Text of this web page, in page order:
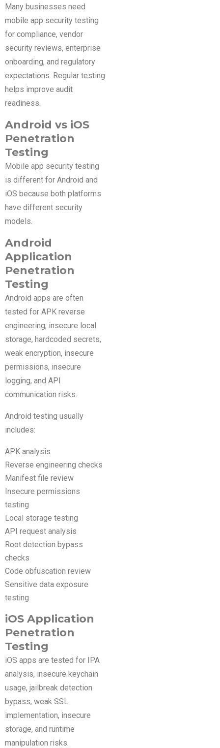
Many businesses need
mobile app security testing
for compliance, vendor
security reviews, enterprise
onboarding, and regulatory
expectations. Regular testing
helps improve audit
readiness.
Android vs iOS
Penetration
Testing
Mobile app security testing
is different for Android and
iOS because both platforms
have different security
models.
Android
Application
Penetration
Testing
Android apps are often
tested for APK reverse
engineering, insecure local
storage, hardcoded secrets,
weak encryption, insecure
permissions, insecure
logging, and API
communication risks.
Android testing usually
includes:
APK analysis
Reverse engineering checks
Manifest file review
Insecure permissions
testing
Local storage testing
API request analysis
Root detection bypass
checks
Code obfuscation review
Sensitive data exposure
testing
iOS Application
Penetration
Testing
iOS apps are tested for IPA
analysis, insecure keychain
usage, jailbreak detection
bypass, weak SSL
implementation, insecure
storage, and runtime
manipulation risks.